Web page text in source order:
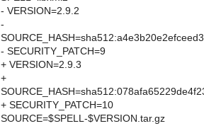
- VERSION=2.9.2
-
- SECURITY_PATCH=9
+ VERSION=2.9.3
+
+ SECURITY_PATCH=10
SOURCE=$SPELL-$VERSION.tar.gz